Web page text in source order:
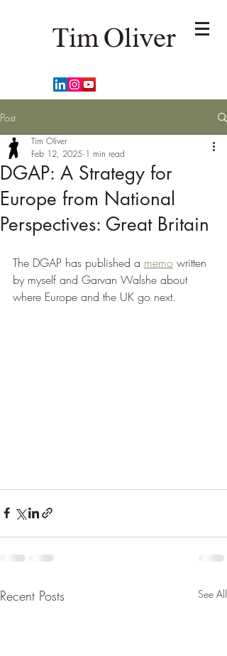
Tim Oliver
Post
DGAP: A Strategy for
Europe from National
Perspectives: Great Britain
Tim Oliver
Feb 12, 2025 1 min read
The DGAP has published a memo written
by myself and Garvan Walshe about
where Europe and the UK go next.
Recent Posts See All